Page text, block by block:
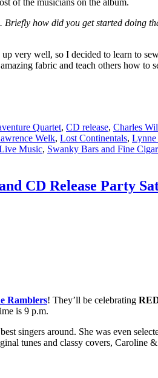
how did you get started doing
very well, so I decided to learn to
fabric and teach others how to
Quartet, CD release, Charles
Welk, Lost Continentals,
Music, Swanky Bars and Fine
CD Release Party
Ramblers! They’ll be celebrating
is 9 p.m.
singers around. She was even
tunes and classy covers, Caroline